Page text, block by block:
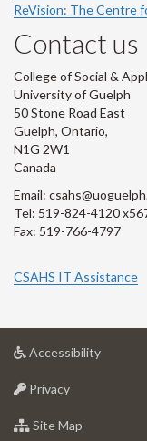
ReVision: The Centre
Contact us
College of Social &
University of Guelph
50 Stone Road East
Guelph, Ontario,
N1G 2W1
Canada
Email:
Tel: 519-824-4120
Fax: 519-766-4797
CSAHS IT Assistance
Accessibilityat
Privacyat
of
Site Map